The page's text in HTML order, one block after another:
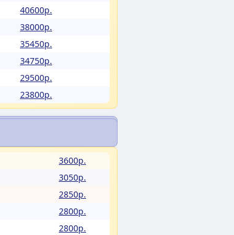
40600p.
38000p.
35450p.
34750p.
29500p.
23800p.
3600p.
3050p.
2850p.
2800p.
2800p.